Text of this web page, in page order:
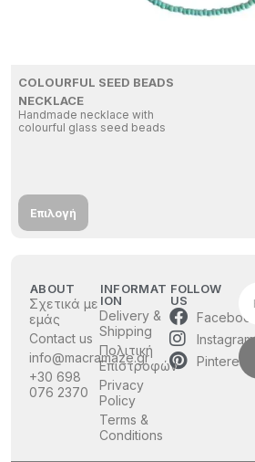
COLOURFUL SEED BEADS
NECKLACE
Handmade necklace with
colourful glass seed beads
Επιλογή
ABOUT
Σχετικά με
εμάς
Contact us
info@macramaze.gr
+30 698
076 2370
INFORMAT
ION
Delivery &
Shipping
Πολιτική
Επιστροφών
Privacy
Policy
Terms &
Conditions
FOLLOW
US
Facebook
Instagram
Pinterest